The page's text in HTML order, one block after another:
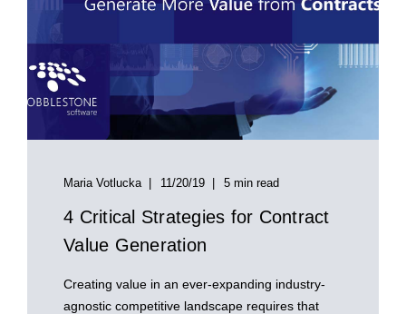
Maria Votlucka 11/20/19 5 min read
4 Critical Strategies for Contract
Value Generation
Creating value in an ever-expanding industry-
agnostic competitive landscape requires that